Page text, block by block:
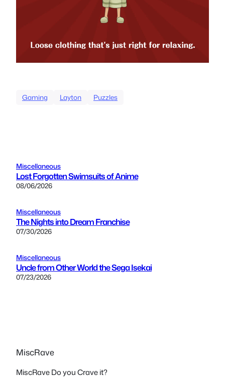
Gaming Layton Puzzles
Miscellaneous
Lost Forgotten Swimsuits of Anime
08/06/2026
Miscellaneous
The Nights into Dream Franchise
07/30/2026
Miscellaneous
Uncle from Other World the Sega Isekai
07/23/2026
MiscRave
MiscRave Do you Crave it?